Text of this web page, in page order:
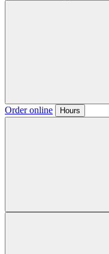
Order online Hours